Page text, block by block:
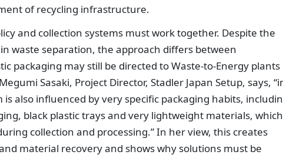
of recycling infrastructure.
and collection systems must work together. Despite the
waste separation, the approach differs between
packaging may still be directed to Waste-to-Energy plants
Sasaki, Project Director, Stadler Japan Setup, says,
also influenced by very specific packaging habits,
black plastic trays and very lightweight materials, which
collection and processing.” In her view, this creates
material recovery and shows why solutions must be